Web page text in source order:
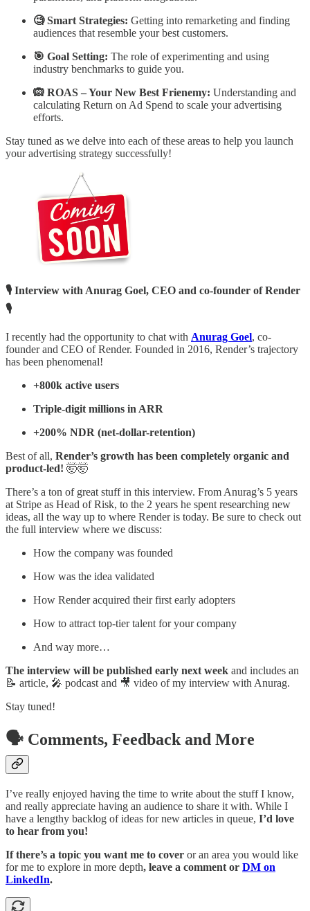
🧐 Smart Strategies: Getting into remarketing and finding
audiences that resemble your best customers.
🎯 Goal Setting: The role of experimenting and using
industry benchmarks to guide you.
🙉 ROAS – Your New Best Frienemy: Understanding and
calculating Return on Ad Spend to scale your advertising
efforts.
Stay tuned as we delve into each of these areas to help you launch
your advertising strategy successfully!
🎙️ Interview with Anurag Goel, CEO and co-founder of Render
🎙️
I recently had the opportunity to chat with Anurag Goel, co-
founder and CEO of Render. Founded in 2016, Render’s trajectory
has been phenomenal!
+800k active users
Triple-digit millions in ARR
+200% NDR (net-dollar-retention)
Best of all, Render’s growth has been completely organic and
product-led! 🤯🤯
There’s a ton of great stuff in this interview. From Anurag’s 5 years
at Stripe as Head of Risk, to the 2 years he spent researching new
ideas, all the way up to where Render is today. Be sure to check out
the full interview where we discuss:
How the company was founded
How was the idea validated
How Render acquired their first early adopters
How to attract top-tier talent for your company
And way more…
The interview will be published early next week and includes an
📝 article, 🎤 podcast and 🎥 video of my interview with Anurag.
Stay tuned!
🗣️ Comments, Feedback and More
I’ve really enjoyed having the time to write about the stuff I know,
and really appreciate having an audience to share it with. While I
have a lengthy backlog of ideas for new articles in queue, I’d love
to hear from you!
If there’s a topic you want me to cover or an area you would like
for me to explore in more depth, leave a comment or DM on
LinkedIn.